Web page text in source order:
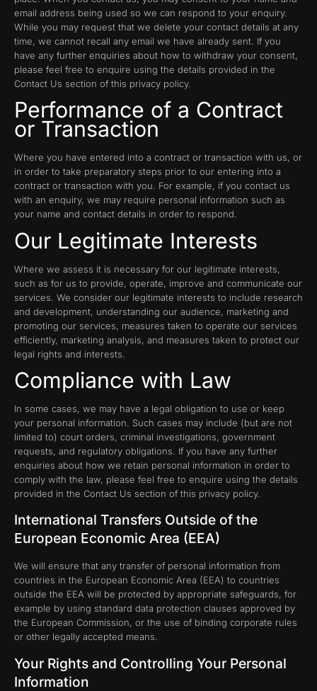
email address being used so we can respond to your enquiry.
While you may request that we delete your contact details at any
time, we cannot recall any email we have already sent. If you
have any further enquiries about how to withdraw your consent,
please feel free to enquire using the details provided in the
Contact Us section of this privacy policy.
Performance of a Contract
or Transaction
Where you have entered into a contract or transaction with us, or
in order to take preparatory steps prior to our entering into a
contract or transaction with you. For example, if you contact us
with an enquiry, we may require personal information such as
your name and contact details in order to respond.
Our Legitimate Interests
Where we assess it is necessary for our legitimate interests,
such as for us to provide, operate, improve and communicate our
services. We consider our legitimate interests to include research
and development, understanding our audience, marketing and
promoting our services, measures taken to operate our services
efficiently, marketing analysis, and measures taken to protect our
legal rights and interests.
Compliance with Law
In some cases, we may have a legal obligation to use or keep
your personal information. Such cases may include (but are not
limited to) court orders, criminal investigations, government
requests, and regulatory obligations. If you have any further
enquiries about how we retain personal information in order to
comply with the law, please feel free to enquire using the details
provided in the Contact Us section of this privacy policy.
International Transfers Outside of the
European Economic Area (EEA)
We will ensure that any transfer of personal information from
countries in the European Economic Area (EEA) to countries
outside the EEA will be protected by appropriate safeguards, for
example by using standard data protection clauses approved by
the European Commission, or the use of binding corporate rules
or other legally accepted means.
Your Rights and Controlling Your Personal
Information